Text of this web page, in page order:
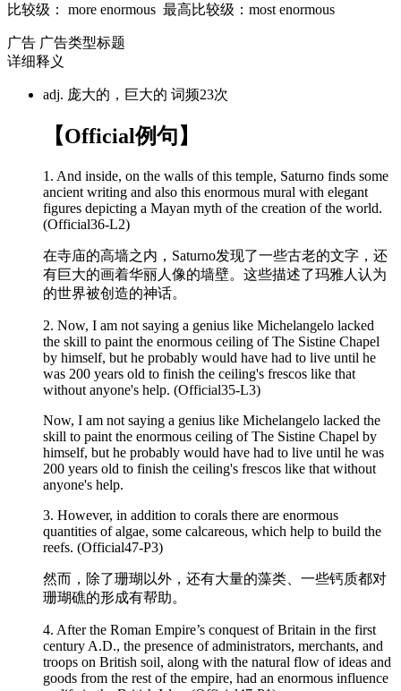
比较级： more enormous 最高比较级： most enormous
广告 广告类型标题
详细释义
adj. 庞大的，巨大的 词频23次
【Official例句】
1. And inside, on the walls of this temple, Saturno finds some
ancient writing and also this enormous mural with elegant
figures depicting a Mayan myth of the creation of the world.
(Official36-L2)
在寺庙的高墙之内，Saturno发现了一些古老的文字，还
有巨大的画着华丽人像的墙壁。这些描述了玛雅人认为
的世界被创造的神话。
2. Now, I am not saying a genius like Michelangelo lacked
the skill to paint the enormous ceiling of The Sistine Chapel
by himself, but he probably would have had to live until he
was 200 years old to finish the ceiling's frescos like that
without anyone's help. (Official35-L3)
Now, I am not saying a genius like Michelangelo lacked the
skill to paint the enormous ceiling of The Sistine Chapel by
himself, but he probably would have had to live until he was
200 years old to finish the ceiling's frescos like that without
anyone's help.
3. However, in addition to corals there are enormous
quantities of algae, some calcareous, which help to build the
reefs. (Official47-P3)
然而，除了珊瑚以外，还有大量的藻类、一些钙质都对
珊瑚礁的形成有帮助。
4. After the Roman Empire’s conquest of Britain in the first
century A.D., the presence of administrators, merchants, and
troops on British soil, along with the natural flow of ideas and
goods from the rest of the empire, had an enormous influence